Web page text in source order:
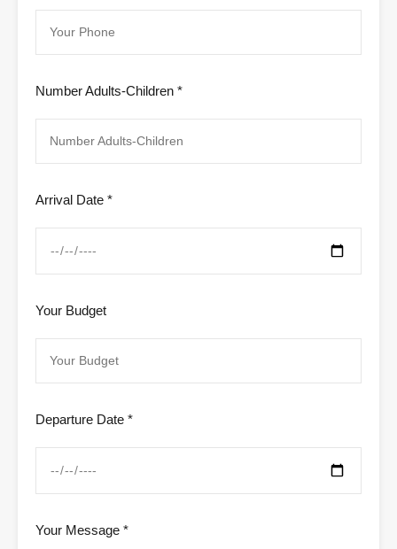
Number Adults-Children *
Arrival Date *
Your Budget
Departure Date *
Your Message *